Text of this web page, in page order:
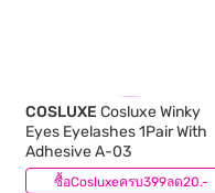
ซื้อCosluxeครบ399ลด20.-
COSLUXE Cosluxe Winky
Eyes Eyelashes 1Pair With
Adhesive A-03
(0)